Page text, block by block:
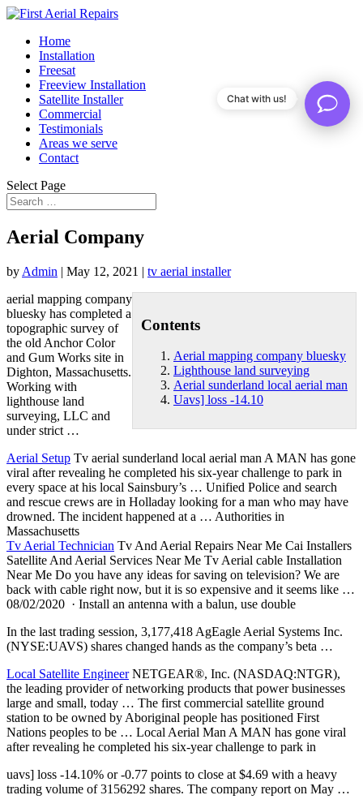
Home
Installation
Freesat
Freeview Installation
Satellite Installer
Commercial
Testimonials
Areas we serve
Contact
Select Page
Aerial Company
by Admin | May 12, 2021 | tv aerial installer
Contents
Aerial mapping company bluesky
Lighthouse land surveying
Aerial sunderland local aerial man
Uavs] loss -14.10
aerial mapping company
bluesky has completed a
topographic survey of
the old Anchor Color
and Gum Works site in
Dighton, Massachusetts.
Working with
lighthouse land
surveying, LLC and
under strict …
Aerial Setup Tv aerial sunderland local aerial man A MAN has gone
viral after revealing he completed his six-year challenge to park in
every space at his local Sainsbury’s … Unified Police and search
and rescue crews are in Holladay looking for a man who may have
drowned. The incident happened at a … Authorities in
Massachusetts
Tv Aerial Technician Tv And Aerial Repairs Near Me Cai Installers
Satellite And Aerial Services Near Me Tv Aerial cable Installation
Near Me Do you have any ideas for saving on television? We are
back with cable right now, but it is so expensive and it seems like …
08/02/2020 · Install an antenna with a balun, use double
In the last trading session, 3,177,418 AgEagle Aerial Systems Inc.
(NYSE:UAVS) shares changed hands as the company’s beta …
Local Satellite EngineerNETGEAR®, Inc. (NASDAQ:NTGR),
the leading provider of networking products that power businesses
large and small, today … The first commercial satellite ground
station to be owned by Aboriginal people has positioned First
Nations peoples to be … Local Aerial Man A MAN has gone viral
after revealing he completed his six-year challenge to park in
uavs] loss -14.10% or -0.77 points to close at $4.69 with a heavy
trading volume of 3156292 shares. The company report on May …
Chat with us!